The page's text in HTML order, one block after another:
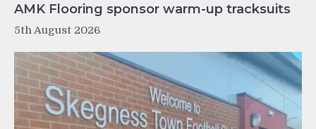
AMK Flooring sponsor warm-up tracksuits
5th August 2026